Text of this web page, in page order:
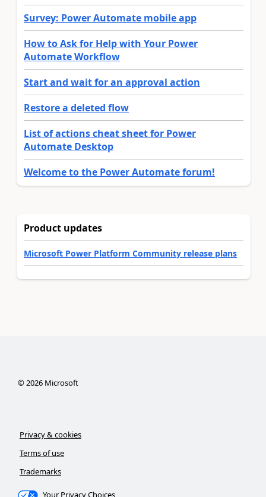
Survey: Power Automate mobile app
How to Ask for Help with Your Power
Automate Workflow
Start and wait for an approval action
Restore a deleted flow
List of actions cheat sheet for Power
Automate Desktop
Welcome to the Power Automate forum!
Product updates
Microsoft Power Platform Community release plans
©2026Microsoft
Privacy & cookies
Terms of use
Trademarks
Your Privacy Choices